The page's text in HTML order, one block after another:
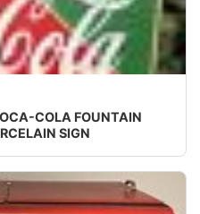
COLA FOUNTAIN
SIGN
sided heavy porcelain